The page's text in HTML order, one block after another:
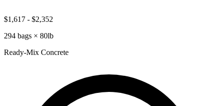
$1,617 - $2,352
294 bags × 80lb
Ready-Mix Concrete